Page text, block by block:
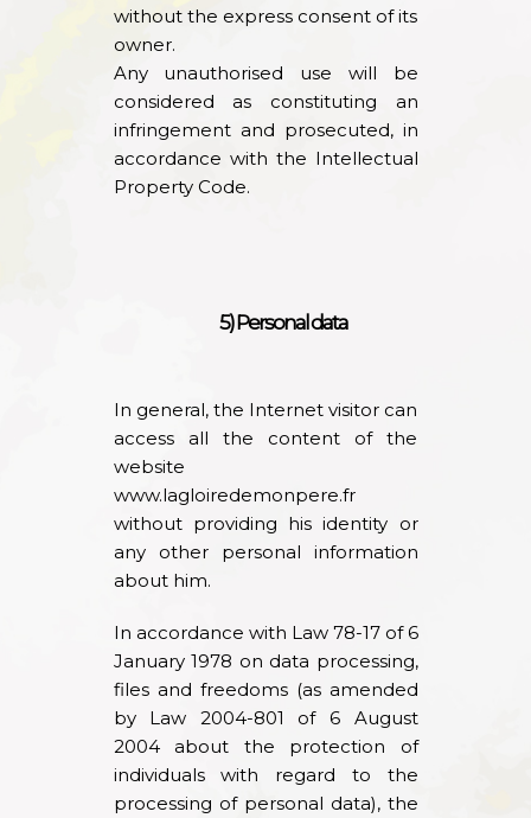
without the express consent of its
owner.
Any unauthorised use will be
considered as constituting an
infringement and prosecuted, in
accordance with the Intellectual
Property Code.
5) Personal data
In general, the Internet visitor can
access all the content of the
website
www.lagloiredemonpere.fr
without providing his identity or
any other personal information
about him.
In accordance with Law 78-17 of 6
January 1978 on data processing,
files and freedoms (as amended
by Law 2004-801 of 6 August
2004 about the protection of
individuals with regard to the
processing of personal data), the